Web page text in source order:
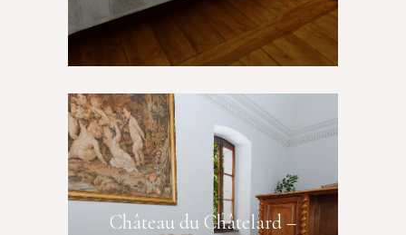
Château du Châtelard –